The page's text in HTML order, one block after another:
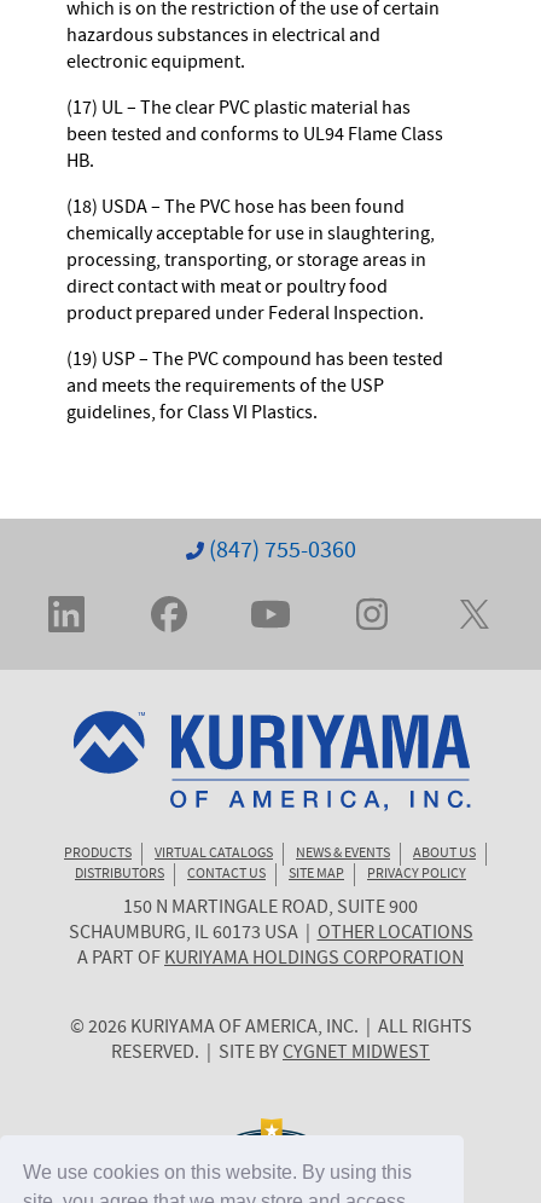
We use cookies on this website. By using this
which is on the restriction of the use of certain
hazardous substances in electrical and
electronic equipment.
(17) UL – The clear PVC plastic material has
been tested and conforms to UL94 Flame Class
HB.
(18) USDA – The PVC hose has been found
chemically acceptable for use in slaughtering,
processing, transporting, or storage areas in
direct contact with meat or poultry food
product prepared under Federal Inspection.
(19) USP – The PVC compound has been tested
and meets the requirements of the USP
guidelines, for Class VI Plastics.
(847) 755-0360
PRODUCTS VIRTUAL CATALOGS NEWS & EVENTS
ABOUT US
DISTRIBUTORS
CONTACT US SITE MAP
PRIVACY POLICY
KURIYAMA
OF
AMERICA
150 N MARTINGALE ROAD, SUITE 900
SCHAUMBURG, IL60173 USA |OTHER LOCATIONS
A PART OFKURIYAMA HOLDINGS CORPORATION
© 2026 KURIYAMA OF AMERICA, INC. | ALL RIGHTS
RESERVED. | SITE BYCYGNET MIDWEST